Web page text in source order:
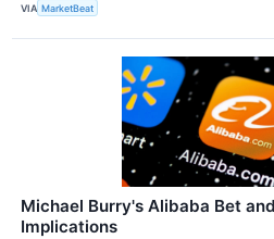
VIA MarketBeat
Michael Burry's Alibaba Bet
Implications